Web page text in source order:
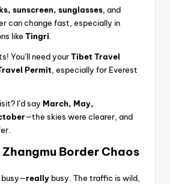
sunscreen, sunglasses , and
can change fast, especially in
like Tingri
You’ll need yourTibet Travel
Permit , especially for Everest
I’d say March, May,
—the skies were clearer, and
Border Chaos
busy—really busy. The traffic is wild,